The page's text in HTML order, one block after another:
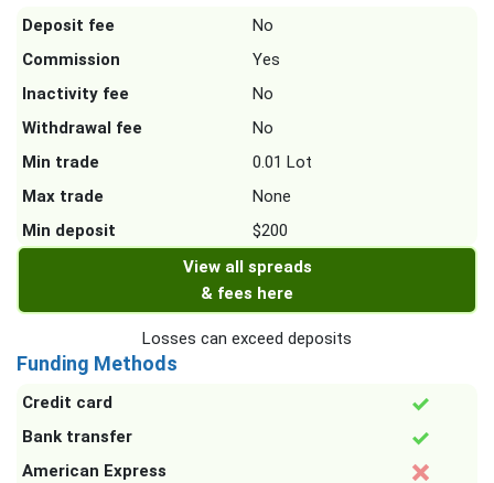
Deposit fee
No
Commission
Yes
Inactivity fee
No
Withdrawal fee
No
Min trade
0.01 Lot
Max trade
None
Min deposit
$200
View all spreads
& fees here
Losses can exceed deposits
Funding Methods
Credit card
Bank transfer
American Express